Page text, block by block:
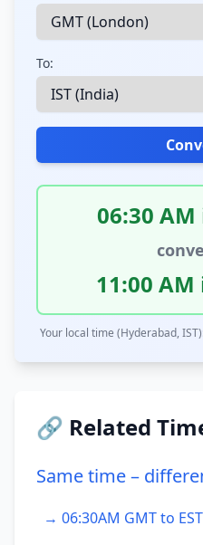
To:
06:30
11:00
Your local time (Hyderabad,
🔗 Related
Same time –
→ 06:30AM GMT to EST